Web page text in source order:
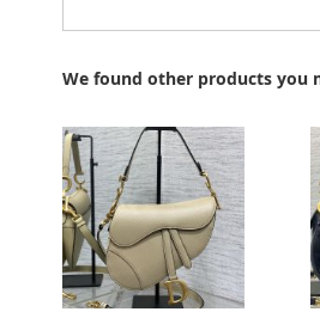
We found other products you